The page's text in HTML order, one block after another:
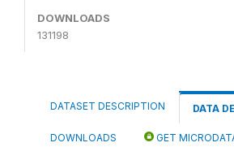
DOWNLOADS
131198
DATASET DESCRIPTION DATA
DOWNLOADS GET